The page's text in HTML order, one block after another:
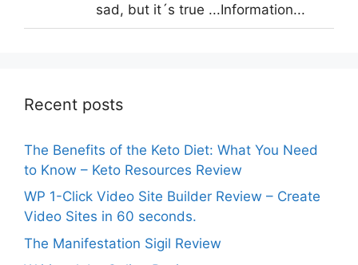
sad, but it´s true ...Information...
Recent posts
The Benefits of the Keto Diet: What You Need
to Know – Keto Resources Review
WP 1-Click Video Site Builder Review – Create
Video Sites in 60 seconds.
The Manifestation Sigil Review